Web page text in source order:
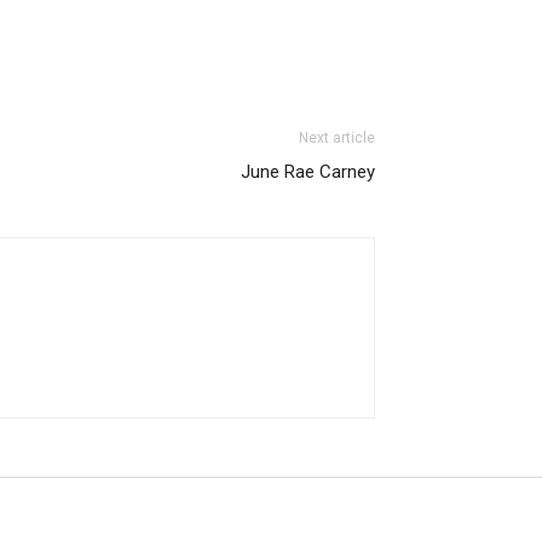
Next article
June Rae Carney